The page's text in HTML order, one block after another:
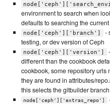
environment to search when
defaults to searching the
node['ceph']['branch']
-
testing, or dev version of Ceph
node['ceph']['version']
different than the cookbook
cookbook, some repository urls
they are found in attributes/
this selects the gitbuilder
node['ceph']['extras_repo']